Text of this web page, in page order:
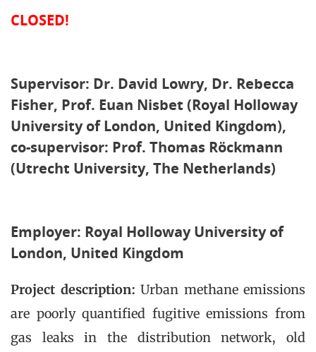
CLOSED!
Supervisor: Dr. David Lowry, Dr. Rebecca
Fisher, Prof. Euan Nisbet (Royal Holloway
University of London, United Kingdom),
co-supervisor: Prof. Thomas Röckmann
(Utrecht University, The Netherlands)
Employer: Royal Holloway University of
London, United Kingdom
Project description: Urban methane emissions
are poorly quantified fugitive emissions from
gas leaks in the distribution network, old